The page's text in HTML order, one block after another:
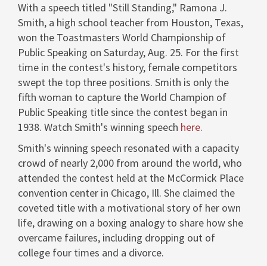
With a speech titled "Still Standing," Ramona J.
Smith, a high school teacher from Houston, Texas,
won the Toastmasters World Championship of
Public Speaking on Saturday, Aug. 25. For the first
time in the contest's history, female competitors
swept the top three positions. Smith is only the
fifth woman to capture the World Champion of
Public Speaking title since the contest began in
1938. Watch Smith's winning speech here.
Smith's winning speech resonated with a capacity
crowd of nearly 2,000 from around the world, who
attended the contest held at the McCormick Place
convention center in Chicago, Ill. She claimed the
coveted title with a motivational story of her own
life, drawing on a boxing analogy to share how she
overcame failures, including dropping out of
college four times and a divorce.